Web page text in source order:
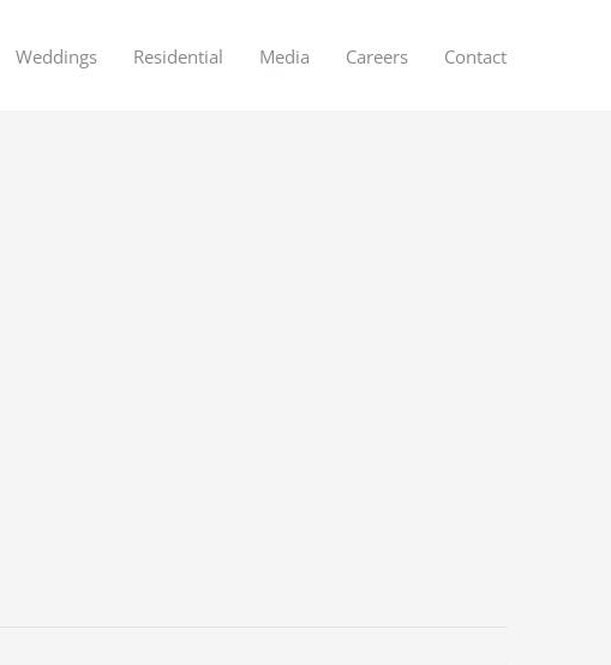
Weddings Residential Media Careers Contact